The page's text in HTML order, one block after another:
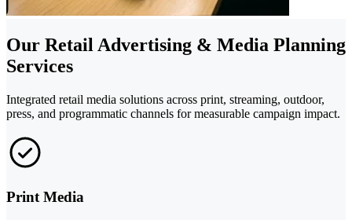
Our Retail Advertising & Media Planning
Services
Integrated retail media solutions across print, streaming, outdoor,
press, and programmatic channels for measurable campaign impact.
Print Media